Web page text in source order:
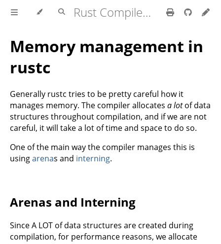
Rust Compiler Development Guide
Memory management in
rustc
Generally rustc tries to be pretty careful how it
manages memory. The compiler allocates a lotof data
structures throughout compilation, and if we are not
careful, it will take a lot of time and space to do so.
One of the main way the compiler manages this is
usingarenas and interning.
Arenas and Interning
Since A LOT of data structures are created during
compilation, for performance reasons, we allocate